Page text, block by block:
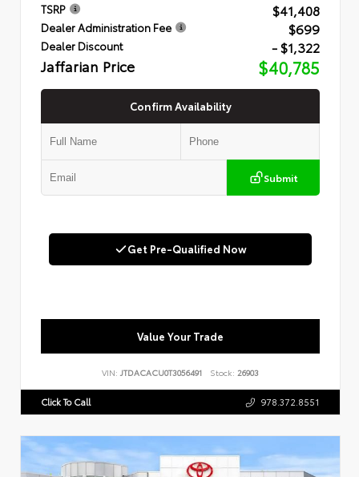
TSRP $41,408
Dealer Administration Fee $699
Dealer Discount - $1,322
Jaffarian Price $40,785
Confirm Availability
Submit
Get Pre-Qualified Now
Value Your Trade
VIN: JTDACACU0T3056491 Stock: 26903
Click To Call 978.372.8551